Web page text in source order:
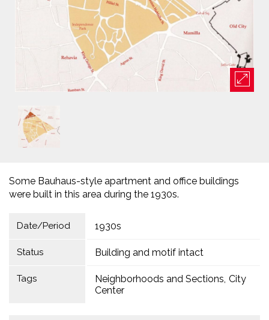
Some Bauhaus-style apartment and office buildings
were built in this area during the 1930s.
Date/Period 1930s
Status Building and motif intact
Tags Neighborhoods and Sections City
Center